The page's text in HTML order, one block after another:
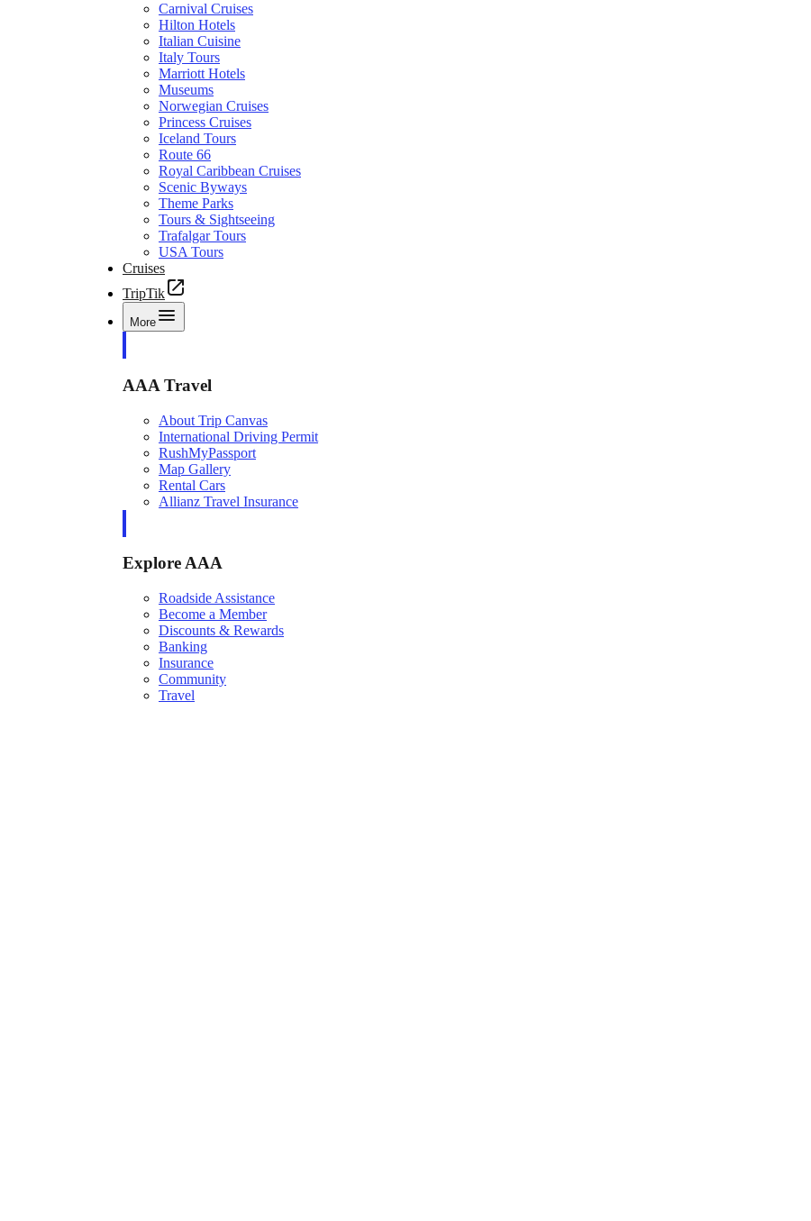
Carnival Cruises
Hilton Hotels
Italian Cuisine
Italy Tours
Marriott Hotels
Museums
Norwegian Cruises
Princess Cruises
Iceland Tours
Route 66
Royal Caribbean Cruises
Scenic Byways
Theme Parks
Tours & Sightseeing
Trafalgar Tours
USA Tours
Cruises
TripTik
More
AAA Travel
About Trip Canvas
International Driving Permit
RushMyPassport
Map Gallery
Rental Cars
Allianz Travel Insurance
Explore AAA
Roadside Assistance
Become a Member
Discounts & Rewards
Banking
Insurance
Community
Travel